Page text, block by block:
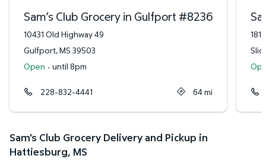
Sam’s Club Grocery in Gulfport #8236
10431 Old Highway 49
Gulfport,MS 39503
Open · until 8pm
228-832-4441 64mi
Sam's Club Grocery Delivery and Pickup in
Hattiesburg, MS